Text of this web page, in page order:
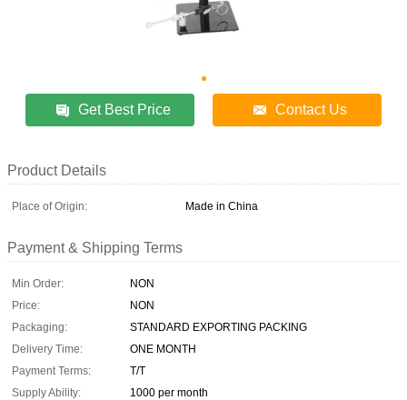
Get Best Price Contact Us
Product Details
Place of Origin: Made in China
Payment & Shipping Terms
Min Order:
NON
Price:
NON
Packaging:
STANDARD EXPORTING PACKING
Delivery Time:
ONE MONTH
Payment Terms:
T/T
Supply Ability:
1000 per month